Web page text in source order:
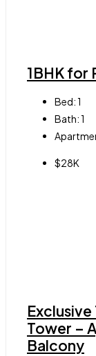
1BHK for
Bed:1
Bath:1
$28K
Exclusive
Tower –
Balcony